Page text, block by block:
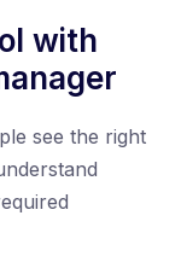
with
see the right